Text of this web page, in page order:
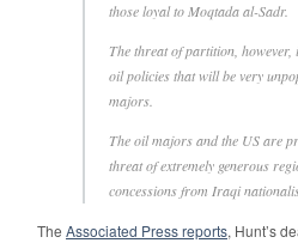
those loyal to Moqtada al-Sadr.
The threat of partition,
oil policies that will be very
majors.
The oil majors and the US are
threat of extremely generous
concessions from Iraqi
The Associated Press reports, Hunt’s